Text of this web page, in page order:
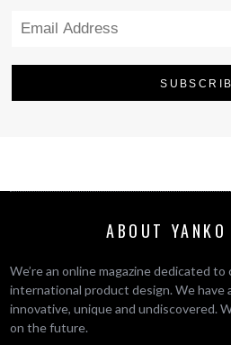
ABOUT YANKO
We’re an online magazine dedicated
international product design. We have
innovative, unique and undiscovered.
on the future.